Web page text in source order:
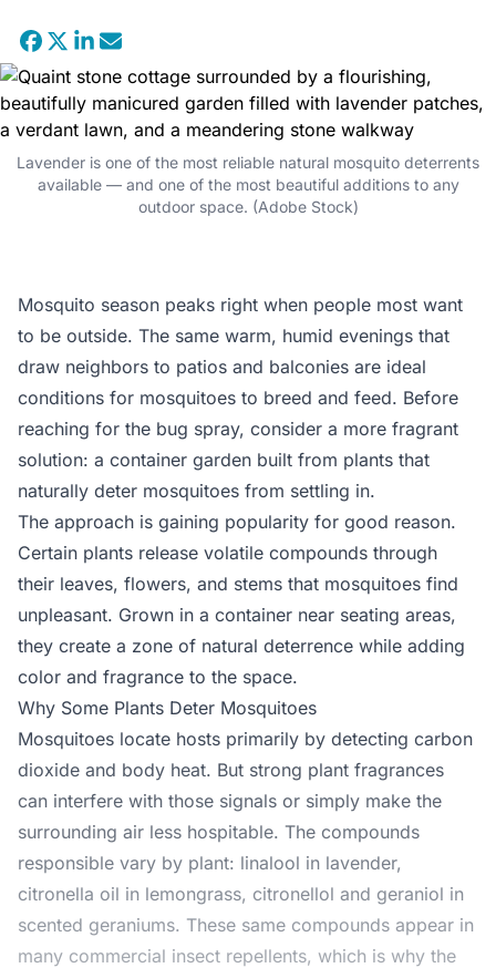
Lavender is one of the most reliable natural mosquito deterrents
available — and one of the most beautiful additions to any
outdoor space. (Adobe Stock)
Mosquito season peaks right when people most want
to be outside. The same warm, humid evenings that
draw neighbors to patios and balconies are ideal
conditions for mosquitoes to breed and feed. Before
reaching for the bug spray, consider a more fragrant
solution: a container garden built from plants that
naturally deter mosquitoes from settling in.
The approach is gaining popularity for good reason.
Certain plants release volatile compounds through
their leaves, flowers, and stems that mosquitoes find
unpleasant. Grown in a container near seating areas,
they create a zone of natural deterrence while adding
color and fragrance to the space.
Why Some Plants Deter Mosquitoes
Mosquitoes locate hosts primarily by detecting carbon
dioxide and body heat. But strong plant fragrances
can interfere with those signals or simply make the
surrounding air less hospitable. The compounds
responsible vary by plant: linalool in lavender,
citronella oil in lemongrass, citronellol and geraniol in
scented geraniums. These same compounds appear in
many commercial insect repellents, which is why the